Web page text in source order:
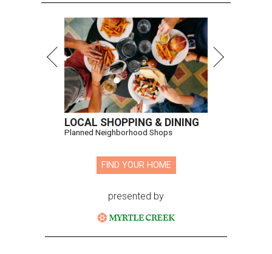
LOCAL SHOPPING & DINING
Planned Neighborhood Shops
FIND YOUR HOME
presented by